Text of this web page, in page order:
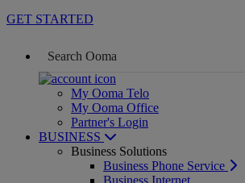
GET STARTED
My Ooma Telo
My Ooma Office
Partner's Login
BUSINESS
Business Solutions
Business Phone Service
Business Internet